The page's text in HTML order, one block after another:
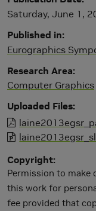
Saturday, June 1,
Published in
Eurographics
Research Area
Computer Graphics
Uploaded Files
Copyright
Permission to make
this work for
fee provided that